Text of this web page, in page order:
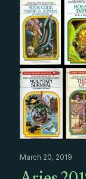
March 20, 2019